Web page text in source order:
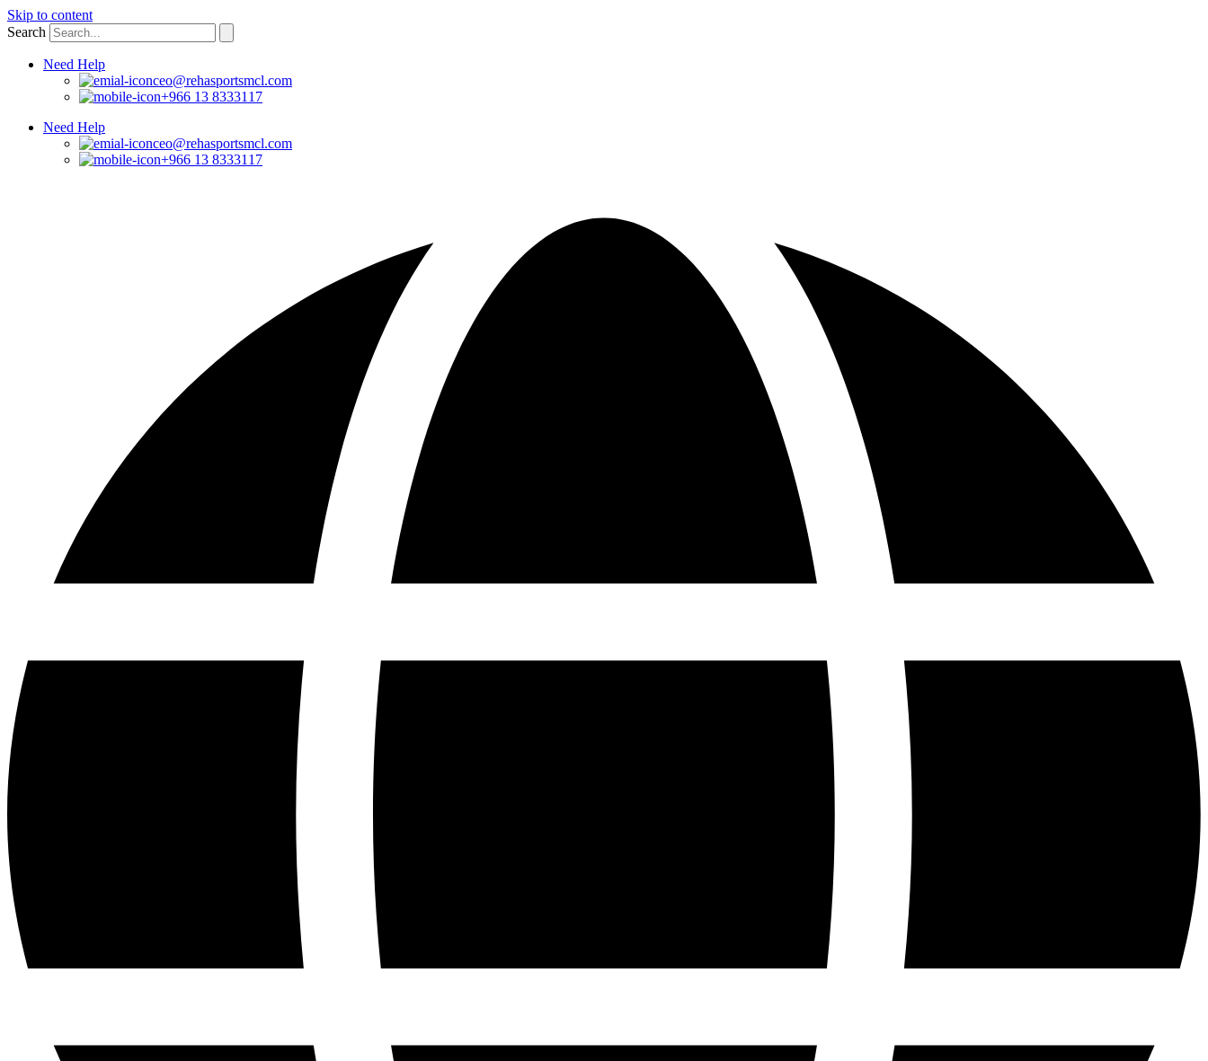
Skip to content
Search
Need Help
ceo@rehasportsmcl.com
+966 13 8333117
Need Help
ceo@rehasportsmcl.com
+966 13 8333117